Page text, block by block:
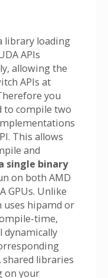
library loading
APIs
allowing the
APIs at
you
to compile two
This allows
and
single binary
on both AMD
GPUs. Unlike
uses hipamd or
time,
dynamically
shared libraries
on your